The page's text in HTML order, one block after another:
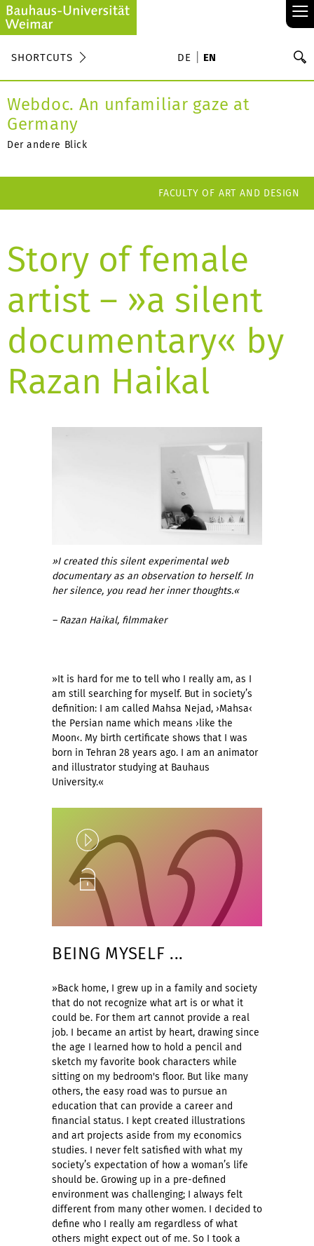
≡
SHORTCUTS DE EN
Webdoc. An unfamiliar gaze at
Germany
Der andere Blick
FACULTY OF ART AND DESIGN
Story of female
artist – »a silent
documentary« by
Razan Haikal
»I created this silent experimental web
documentary as an observation to herself. In
her silence, you read her inner thoughts.«
– Razan Haikal, filmmaker
»It is hard for me to tell who I really am, as I
am still searching for myself. But in society’s
definition: I am called Mahsa Nejad, ›Mahsa‹
the Persian name which means ›like the
Moon‹. My birth certificate shows that I was
born in Tehran 28 years ago. I am an animator
and illustrator studying at Bauhaus
University.«
Play
Unlock
BEING MYSELF ...
»Back home, I grew up in a family and society
that do not recognize what art is or what it
could be. For them art cannot provide a real
job. I became an artist by heart, drawing since
the age I learned how to hold a pencil and
sketch my favorite book characters while
sitting on my bedroom's floor. But like many
others, the easy road was to pursue an
education that can provide a career and
financial status. I kept created illustrations
and art projects aside from my economics
studies. I never felt satisfied with what my
society’s expectation of how a woman’s life
should be. Growing up in a pre-defined
environment was challenging; I always felt
different from many other women. I decided to
define who I really am regardless of what
others might expect out of me. So I took a